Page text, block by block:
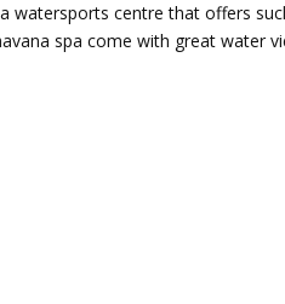
watersports centre that offers
spa come with great water